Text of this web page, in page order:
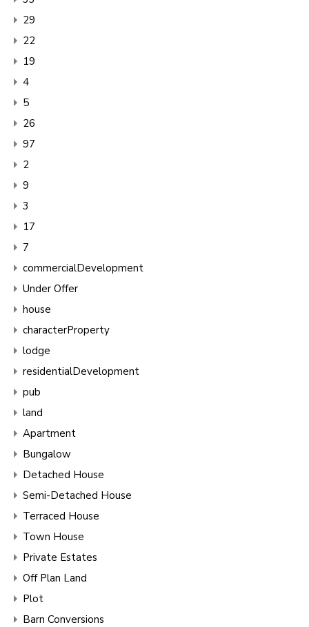
29
22
19
4
5
26
97
2
9
3
17
7
commercialDevelopment
Under Offer
house
characterProperty
lodge
residentialDevelopment
pub
land
Apartment
Bungalow
Detached House
Semi-Detached House
Terraced House
Town House
Private Estates
Off Plan Land
Plot
Barn Conversions